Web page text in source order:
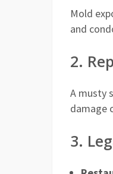
Mold
and
2.
A musty
damage
3.